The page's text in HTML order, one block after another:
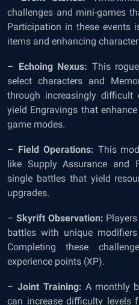
challenges and mini-games
Participation in these events
items and enhancing
– Echoing Nexus: This
select characters and
through increasingly difficult
yield Engravings that
game modes.
– Field Operations: This
like Supply Assurance and
single battles that yield
upgrades.
–Skyrift Observation:
battles with unique
Completing these
experience points (XP).
–Joint Training: A monthly
can increase difficulty levels